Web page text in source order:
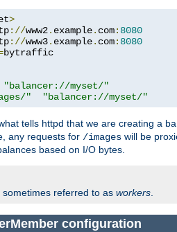
>
://www2. example. com: 8080
://www3. example. com: 8080
"balancer://myset/"
" "balancer://myset/"
tells httpd that we are creating a
any requests for /images will be
based on I/O bytes.
sometimes referred to as workers.
configuration